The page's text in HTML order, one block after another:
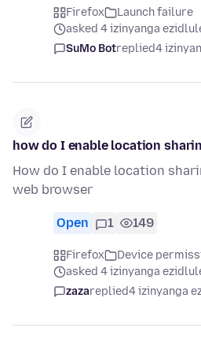
Firefox
Launch failure
asked 4 izinyanga
SuMo Botreplied4
how do I enable location
How do I enable location
web browser
Open 1 149
Firefox
Device
asked 4 izinyanga
zazareplied4 izinyanga